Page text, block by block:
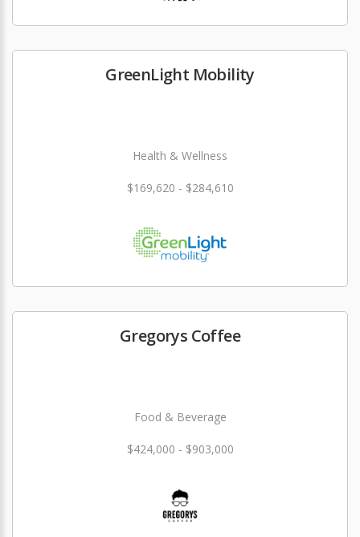
GreenLight Mobility
Health & Wellness
$169,620 - $284,610
Gregorys Coffee
Food & Beverage
$424,000 - $903,000